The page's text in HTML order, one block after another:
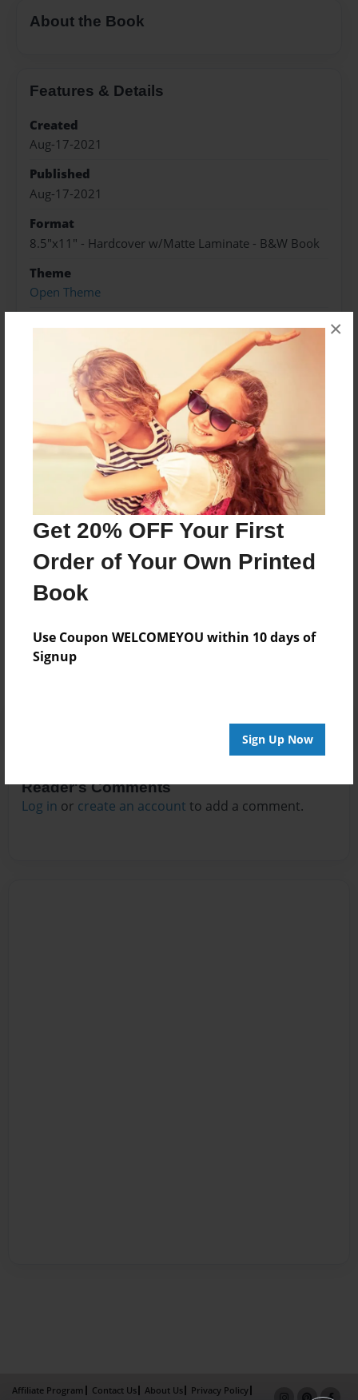
Get 20% OFF Your First
Order of Your Own Printed
Book
Use Coupon WELCOMEYOU within 10 days of
Signup
Sign Up Now
×
About the Book
Features & Details
Created
Aug-17-2021
Published
Aug-17-2021
Format
8.5"x11" - Hardcover w/Matte Laminate - B&W Book
Theme
Open Theme
Preview Limit
52 pages
About Author
Darron Jones
Joined: Oct-25-2020
No author messages are available for this book.
Reader's Comments
Log in or create an account to add a comment.
Affiliate Program Contact Us About Us
Privacy Policy